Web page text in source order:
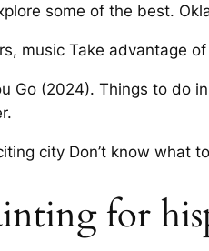
some of the best.
music Take advantage
Go (2024). Things to do
city Don’t know what
for